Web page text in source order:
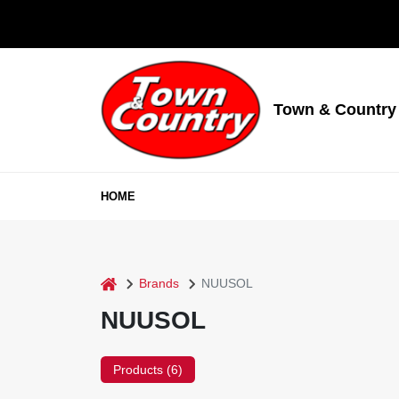
Town & Country
HOME
home Brands NUUSOL
NUUSOL
Products (6)